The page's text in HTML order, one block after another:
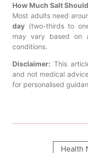
How Much Salt
Most adults need
day (two-thirds to
may vary based on
conditions.
Disclaimer: This
and not medical
for personalised
Health